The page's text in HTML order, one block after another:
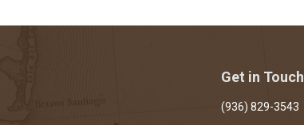
Get in Touch
(936) 829-3543